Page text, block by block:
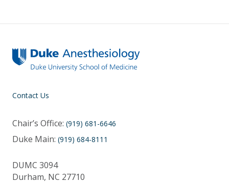
Contact Us
Chair’s Office: (919) 681-6646
Duke Main: (919) 684-8111
DUMC 3094
Durham, NC 27710